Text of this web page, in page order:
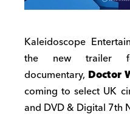
Kaleidoscope
the new trailer
documentary, Doctor
coming to select UK
and DVD & Digital 7th